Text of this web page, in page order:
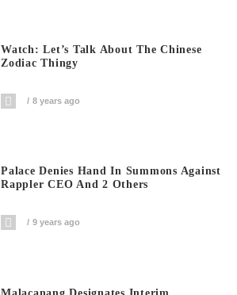
Watch: Let’s Talk About The Chinese
Zodiac Thingy
8 years ago
Palace Denies Hand In Summons Against
Rappler CEO And 2 Others
9 years ago